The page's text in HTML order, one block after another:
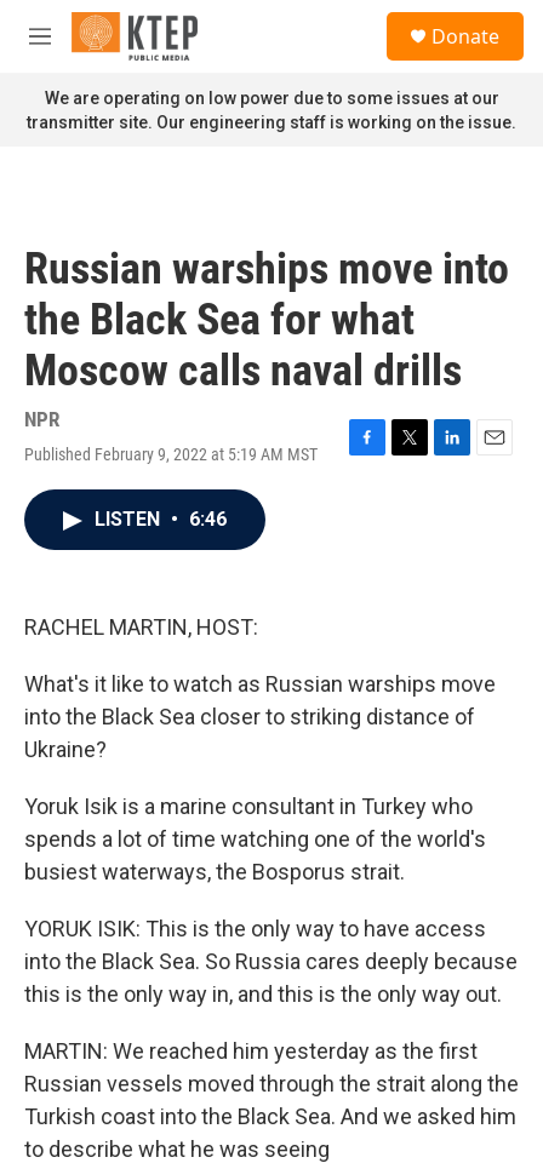
Skip to main content
M
n
u
Donate
We are operating on low power due to some issues at our
transmitter site. Our engineering staff is working on the issue.
Russian warships move into
the Black Sea for what
Moscow calls naval drills
NPR
Published February 9, 2022 at 5:19 AM MST
F
T
L
E
LISTEN • 6:46
RACHEL MARTIN, HOST:
What's it like to watch as Russian warships move
into the Black Sea closer to striking distance of
Ukraine?
Yoruk Isik is a marine consultant in Turkey who
spends a lot of time watching one of the world's
busiest waterways, the Bosporus strait.
YORUK ISIK: This is the only way to have access
into the Black Sea. So Russia cares deeply because
this is the only way in, and this is the only way out.
MARTIN: We reached him yesterday as the first
Russian vessels moved through the strait along the
Turkish coast into the Black Sea. And we asked him
to describe what he was seeing